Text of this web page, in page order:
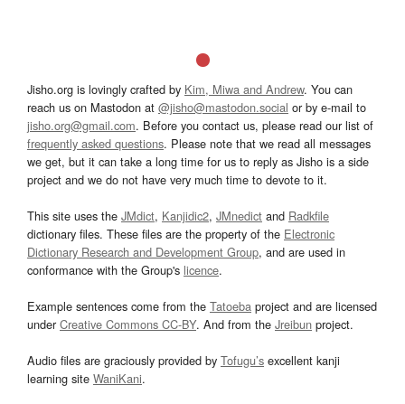
Jisho.org is lovingly crafted by Kim, Miwa and Andrew. You can
reach us on Mastodon at @jisho@mastodon.social or by e-mail to
jisho.org@gmail.com. Before you contact us, please read our list of
frequently asked questions. Please note that we read all messages
we get, but it can take a long time for us to reply as Jisho is a side
project and we do not have very much time to devote to it.
This site uses the JMdict, Kanjidic2, JMnedict and Radkfile
dictionary files. These files are the property of the Electronic
Dictionary Research and Development Group, and are used in
conformance with the Group's licence.
Example sentences come from the Tatoeba project and are licensed
underCreative Commons CC-BY. And from the Jreibun project.
Audio files are graciously provided by Tofugu’s excellent kanji
learning site WaniKani.